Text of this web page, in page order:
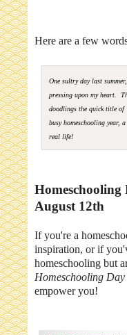
Here are a few
One sultry day last
pressing upon my heart.
doodlings the quick title of
busy homeschooling year,
real life!
August 12th
If you're a
inspiration, or if
homeschooling but
Homeschooling
empower you!